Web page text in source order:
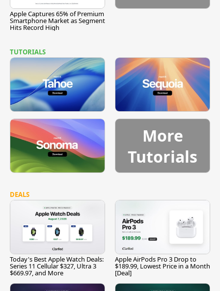
Apple Captures 65% of Premium
Smartphone Market as Segment
Hits Record High
TUTORIALS
More
Tutorials
DEALS
Today's Best Apple Watch Deals:
Series 11 Cellular $327, Ultra 3
$669.97, and More
Apple AirPods Pro 3 Drop to
$189.99, Lowest Price in a Month
[Deal]